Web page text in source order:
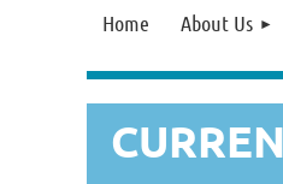
Home About Us